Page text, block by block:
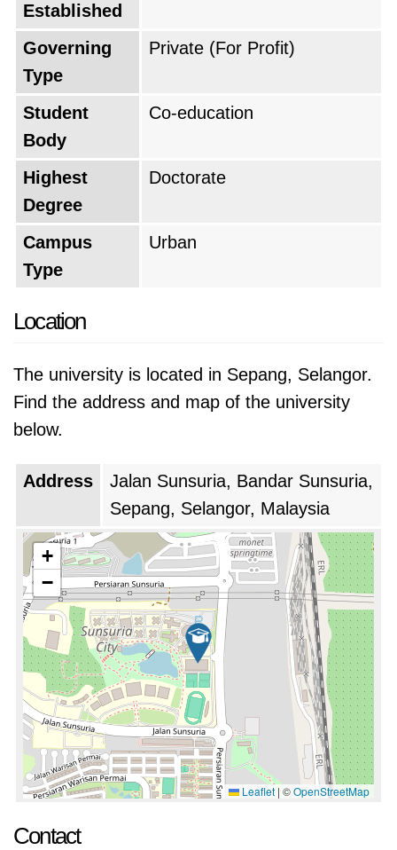
Established
Governing
Type
Private (For Profit)
Student
Body
Co-education
Highest
Degree
Doctorate
Campus
Type
Urban
Location
The university is located in Sepang, Selangor.
Find the address and map of the university
below.
Address
Jalan Sunsuria, Bandar Sunsuria,
Sepang, Selangor, Malaysia
+
−
Leaflet | ©OpenStreetMap
Contact